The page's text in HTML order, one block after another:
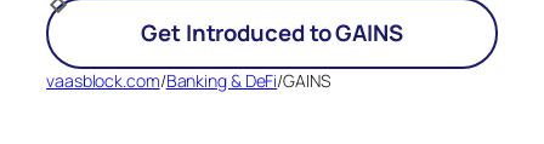
Get Introduced to GAINS
vaasblock.com/Banking & DeFi/GAINS